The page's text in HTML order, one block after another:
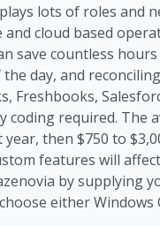
lots of roles and
cloud based
save countless
day, and
Freshbooks,
coding required. The
year, then $750 to
features will
by supplying
either Windows